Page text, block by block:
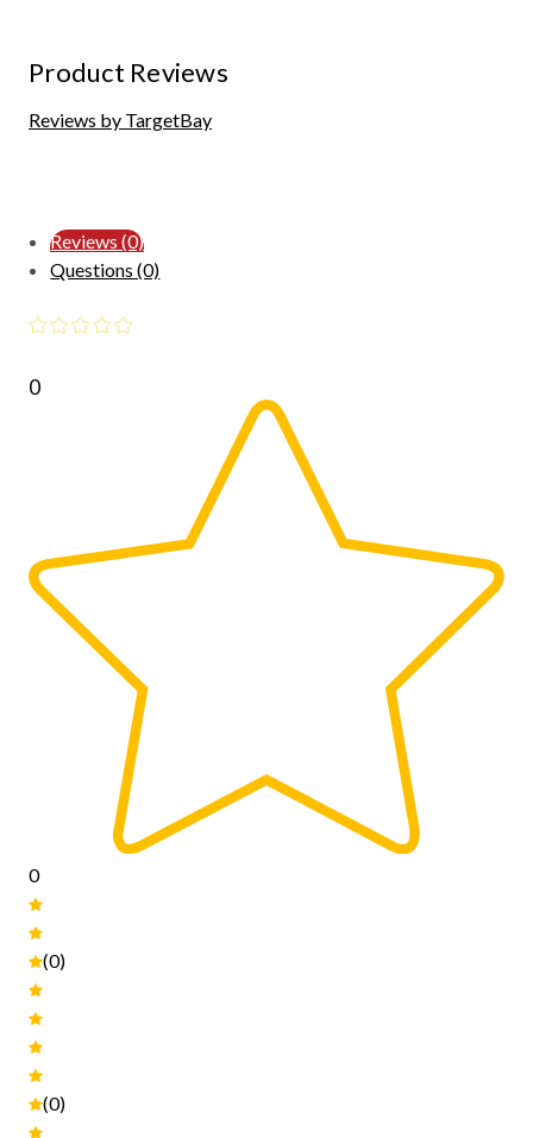
Product Reviews
Reviews by TargetBay
Reviews (0)
Questions (0)
0
0
(0)
(0)